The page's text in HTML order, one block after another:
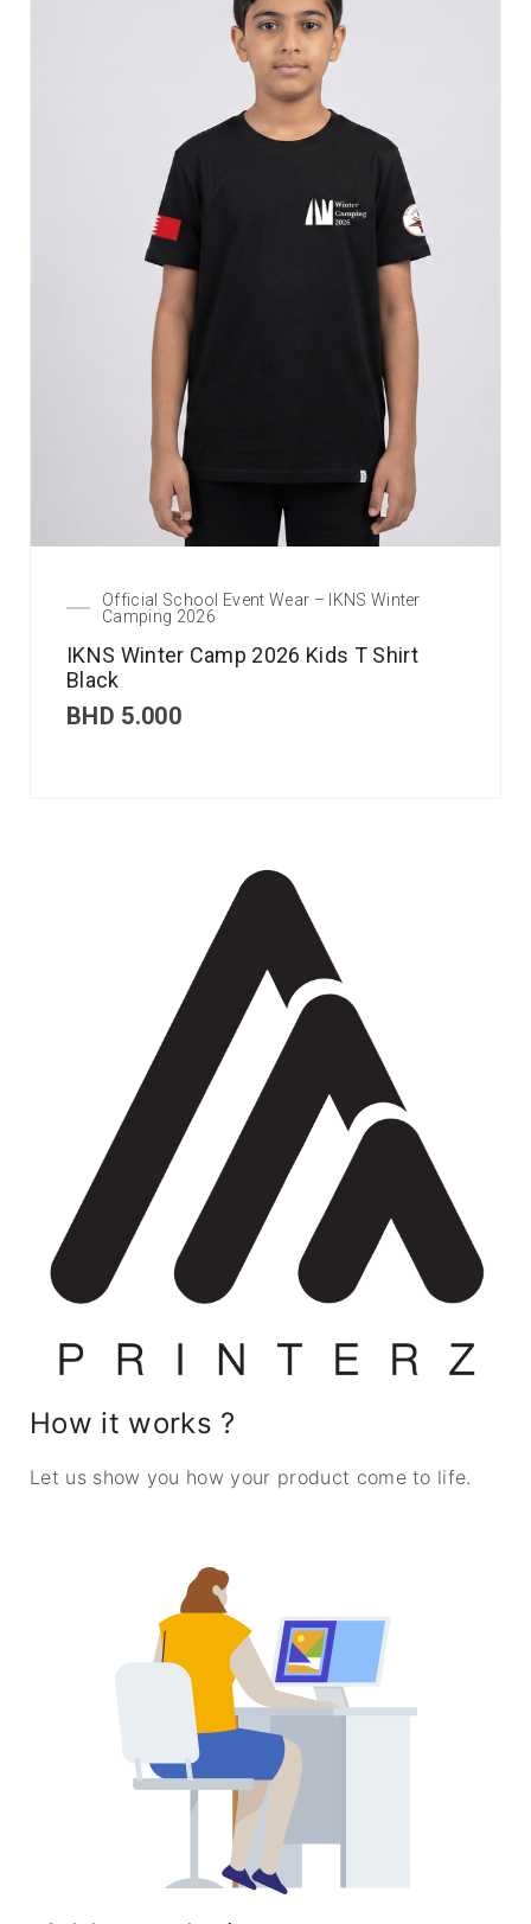
Official School Event Wear – IKNS Winter
Camping 2026
IKNS Winter Camp 2026 Kids T Shirt
Black
BHD 5.000
How it works ?
Let us show you how your product come to life.